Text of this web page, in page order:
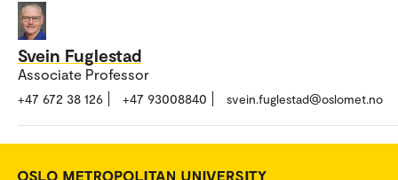
Svein Fuglestad
Associate Professor
+47 672 38 126 +47 93008840 svein.fuglestad@oslomet.no